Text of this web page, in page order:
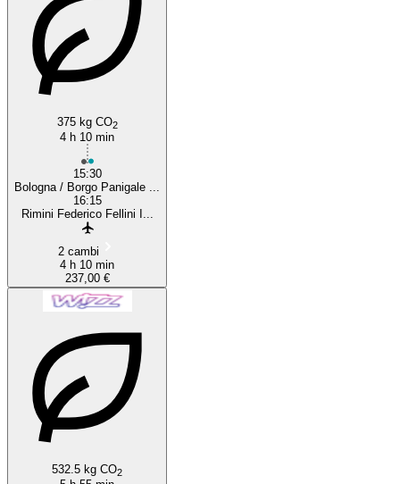
375 kg CO2
4 h 10 min
15:30
Bologna / Borgo Panigale ...
16:15
Rimini Federico Fellini I...
2 cambi
4 h 10 min
237,00 €
532.5 kg CO2